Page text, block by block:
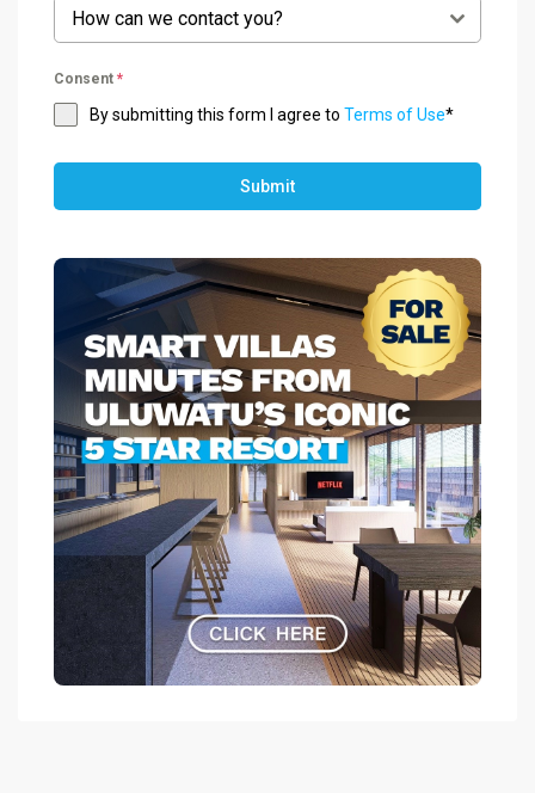
How can we contact you?
Consent *
By submitting this form I agree to Terms of Use*
Submit